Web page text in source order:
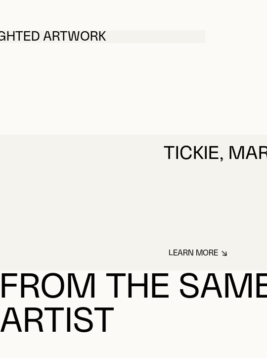
ARTWORK
TICKIE,
LEARN MOREABOUT TICKIE,
FROM THE
ARTIST